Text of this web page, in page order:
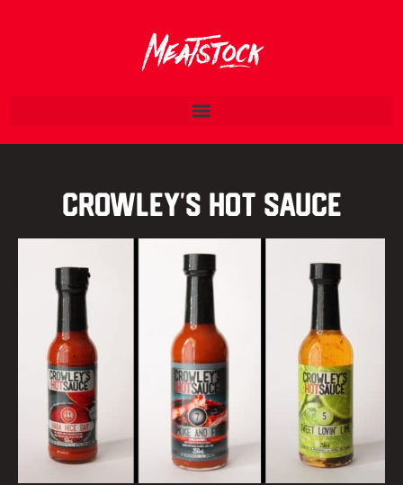
Crowley’s Hot Sauce